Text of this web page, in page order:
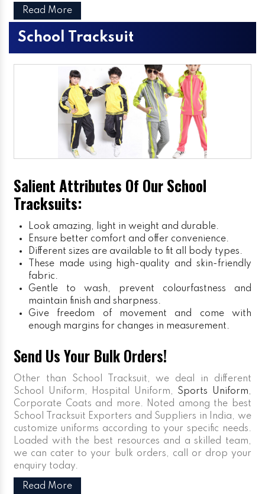
Read More
School Tracksuit
Salient Attributes Of Our School
Tracksuits:
Look amazing, light in weight and durable.
Ensure better comfort and offer convenience.
Different sizes are available to fit all body types.
These made using high-quality and skin-friendly
fabric.
Gentle to wash, prevent colourfastness and
maintain finish and sharpness.
Give freedom of movement and come with
enough margins for changes in measurement.
Send Us Your Bulk Orders!
Other than School Tracksuit, we deal in different
School Uniform, Hospital Uniform, Sports Uniform,
Corporate Coats and more. Noted among the best
School Tracksuit Exporters and Suppliers in India, we
customize uniforms according to your specific needs.
Loaded with the best resources and a skilled team,
we can cater to your bulk orders, call or drop your
enquiry today.
Read More